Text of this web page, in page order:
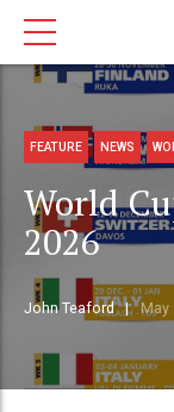
FEATURE NEWS
World
2026
John Teaford May